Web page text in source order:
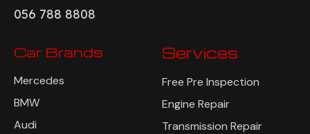
056 788 8808
Car Brands
Mercedes
BMW
Audi
Services
Free Pre Inspection
Engine Repair
Transmission Repair